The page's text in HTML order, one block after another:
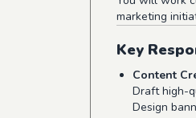
marketing
Key
Content
Draft high-
Design